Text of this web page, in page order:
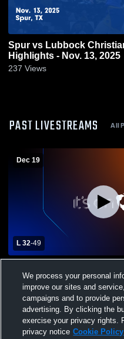
Spur vs Lubbock Christian Game
Highlights - Nov. 13, 2025
237 Views
PAST LIVESTREAMS All
Dec 19
L 32-49
School Womens Varsity
We process your personal
improve our sites and
campaigns and to provide
advertising. By clicking the
exercise your privacy rights.
privacy notice Cookie Policy